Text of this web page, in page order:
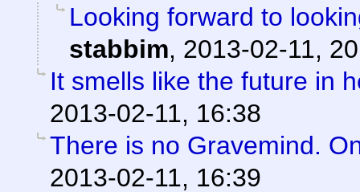
Looking forward to
stabbim, 2013-02-11,
It smells like the future in
2013-02-11, 16:38
There is no Gravemind.
2013-02-11, 16:39